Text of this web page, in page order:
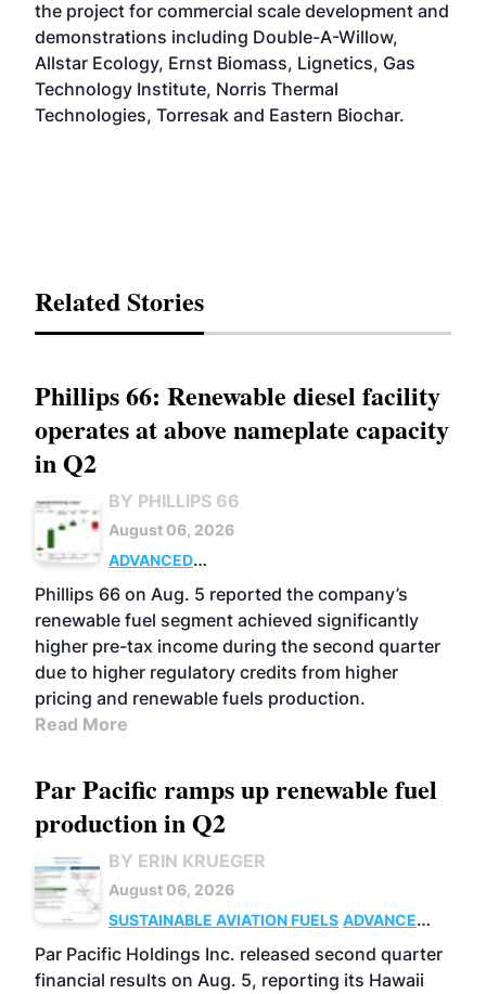
the project for commercial scale development and
demonstrations including Double-A-Willow,
Allstar Ecology, Ernst Biomass, Lignetics, Gas
Technology Institute, Norris Thermal
Technologies, Torresak and Eastern Biochar.
Related Stories
Phillips 66: Renewable diesel facility
operates at above nameplate capacity
in Q2
BY PHILLIPS 66
August 06, 2026
ADVANCED
BIOFUELS
BUSINESS OPERATIONS
Phillips 66 on Aug. 5 reported the company’s
renewable fuel segment achieved significantly
higher pre-tax income during the second quarter
due to higher regulatory credits from higher
pricing and renewable fuels production.
Read More
Par Pacific ramps up renewable fuel
production in Q2
BY ERIN KRUEGER
August 06, 2026
SUSTAINABLE AVIATION FUELS ADVANCED
BIOFUELS
OPERATIONS BUSINESS
Par Pacific Holdings Inc. released second quarter
financial results on Aug. 5, reporting its Hawaii